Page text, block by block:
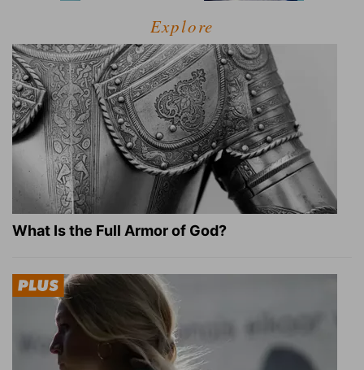
Explore
What Is the Full Armor of God?